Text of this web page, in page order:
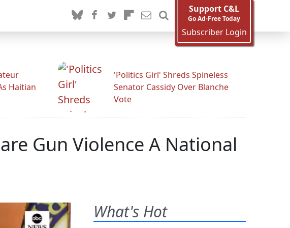
Support C&L
Go Ad-Free Today
Subscriber Login
Haitian
'Politics Girl' Shreds Spineless
Senator Cassidy Over Blanche
Vote
Gun Violence A National
What's Hot